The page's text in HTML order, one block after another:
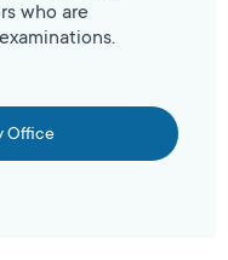
who are
Office